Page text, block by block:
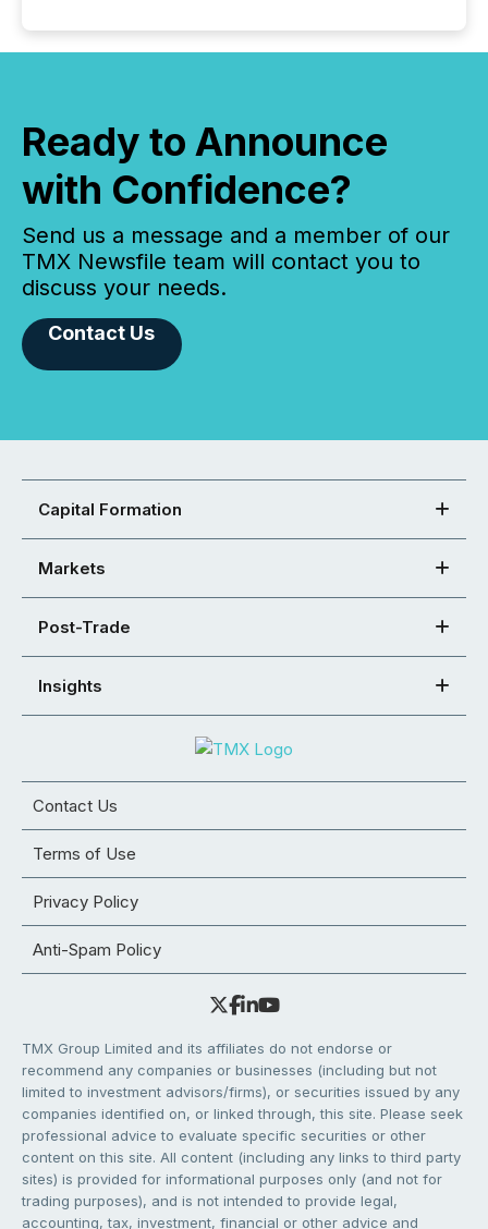
Ready to Announce
with Confidence?
Send us a message and a member of our
TMX Newsfile team will contact you to
discuss your needs.
Contact Us
Capital Formation
Markets
Post-Trade
Insights
Contact Us
Terms of Use
Privacy Policy
Anti-Spam Policy
TMX Group Limited and its affiliates do not endorse or
recommend any companies or businesses (including but not
limited to investment advisors/firms), or securities issued by any
companies identified on, or linked through, this site. Please seek
professional advice to evaluate specific securities or other
content on this site. All content (including any links to third party
sites) is provided for informational purposes only (and not for
trading purposes), and is not intended to provide legal,
accounting, tax, investment, financial or other advice and